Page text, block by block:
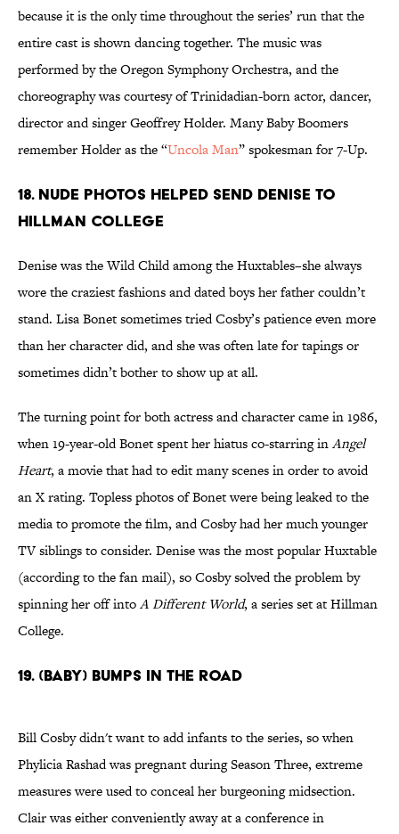
because it is the only time throughout the series’ run that the
entire cast is shown dancing together. The music was
performed by the Oregon Symphony Orchestra, and the
choreography was courtesy of Trinidadian-born actor, dancer,
director and singer Geoffrey Holder. Many Baby Boomers
remember Holder as the “Uncola Man” spokesman for 7-Up.
18. Nude Photos Helped Send Denise to
Hillman College
Denise was the Wild Child among the Huxtables–she always
wore the craziest fashions and dated boys her father couldn’t
stand. Lisa Bonet sometimes tried Cosby’s patience even more
than her character did, and she was often late for tapings or
sometimes didn’t bother to show up at all.
The turning point for both actress and character came in 1986,
when 19-year-old Bonet spent her hiatus co-starring inAngel
Heart, a movie that had to edit many scenes in order to avoid
an X rating. Topless photos of Bonet were being leaked to the
media to promote the film, and Cosby had her much younger
TV siblings to consider. Denise was the most popular Huxtable
(according to the fan mail), so Cosby solved the problem by
spinning her off intoA Different World, a series set at Hillman
College.
19. (Baby) Bumps in the Road
Bill Cosby didn't want to add infants to the series, so when
Phylicia Rashad was pregnant during Season Three, extreme
measures were used to conceal her burgeoning midsection.
Clair was either conveniently away at a conference in